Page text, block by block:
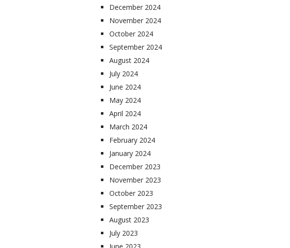
December 2024
November 2024
October 2024
September 2024
August 2024
July 2024
June 2024
May 2024
April 2024
March 2024
February 2024
January 2024
December 2023
November 2023
October 2023
September 2023
August 2023
July 2023